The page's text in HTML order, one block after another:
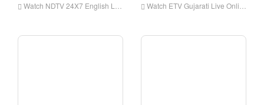
Watch NDTV 24X7 English Live Streaming Online,NDTV 24X7 English live Streaming,NDTV 24X7 English is a television station in India Watch ETV Gujarati Live Online,ETV Gujarati HD Live Streaning,ETV Gujarati Watch Live TV from India